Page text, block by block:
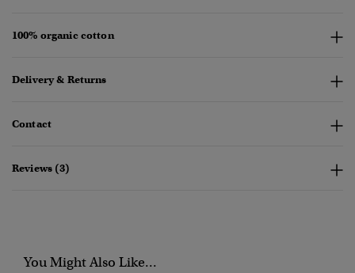
100% organic cotton
Delivery & Returns
Contact
Reviews (3)
You Might Also Like...